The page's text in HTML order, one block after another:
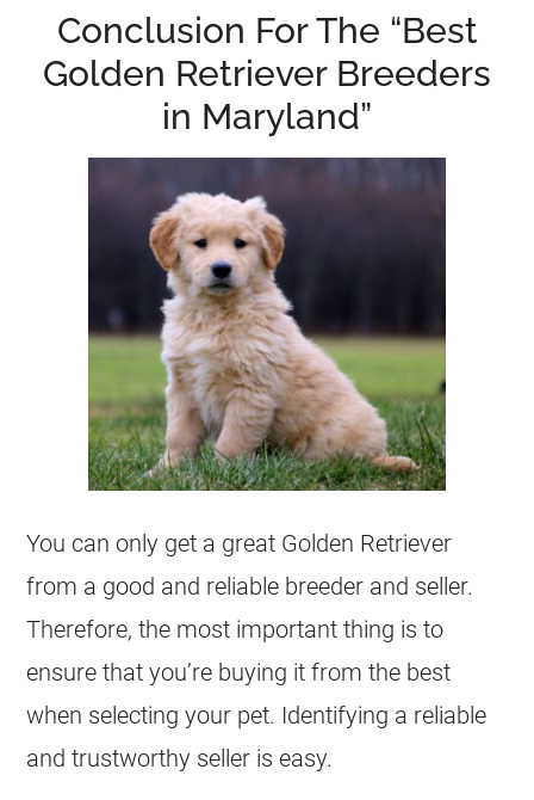
Conclusion For The “Best
Golden Retriever Breeders
in Maryland”
You can only get a great Golden Retriever
from a good and reliable breeder and seller.
Therefore, the most important thing is to
ensure that you’re buying it from the best
when selecting your pet. Identifying a reliable
and trustworthy seller is easy.